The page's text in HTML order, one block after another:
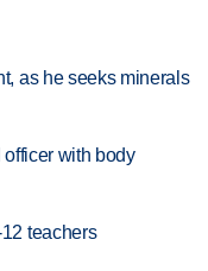
as he seeks minerals
officer with body
teachers